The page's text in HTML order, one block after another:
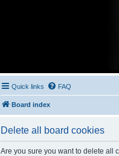
Quick links FAQ
Board index
Delete all board cookies
Are you sure you want to delete all